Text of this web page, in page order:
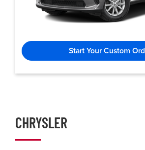
Start Your Custom
CHRYSLER